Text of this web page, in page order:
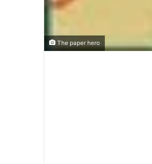
The paper hero